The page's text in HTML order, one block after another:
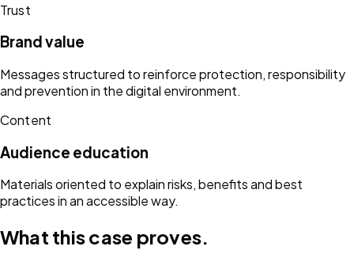
Trust
Brand value
Messages structured to reinforce protection, responsibility
and prevention in the digital environment.
Content
Audience education
Materials oriented to explain risks, benefits and best
practices in an accessible way.
What this case proves.